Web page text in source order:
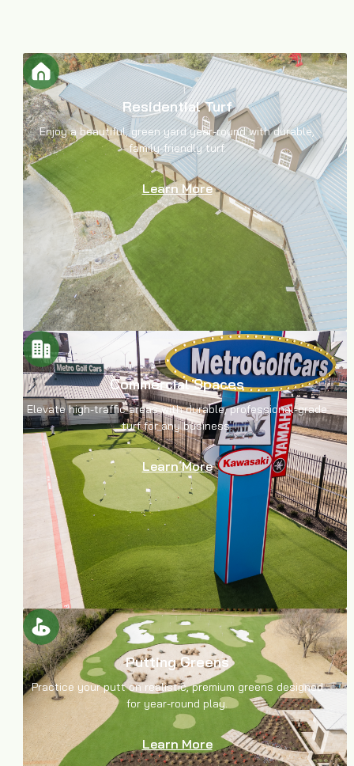
Residential Turf
Enjoy a beautiful, green yard year-round with durable,
family-friendly turf.
Learn More
Commercial Spaces
Elevate high-traffic areas with durable, professional-grade
turf for any business.
Learn More
Putting Greens
Practice your putt on realistic, premium greens designed
for year-round play.
Learn More